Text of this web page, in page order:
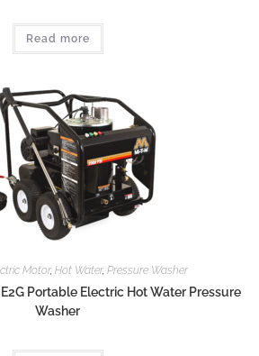
Read more
Motor, Hot Water, Pressure Washer
Portable Electric Hot Water Pressure
Washer